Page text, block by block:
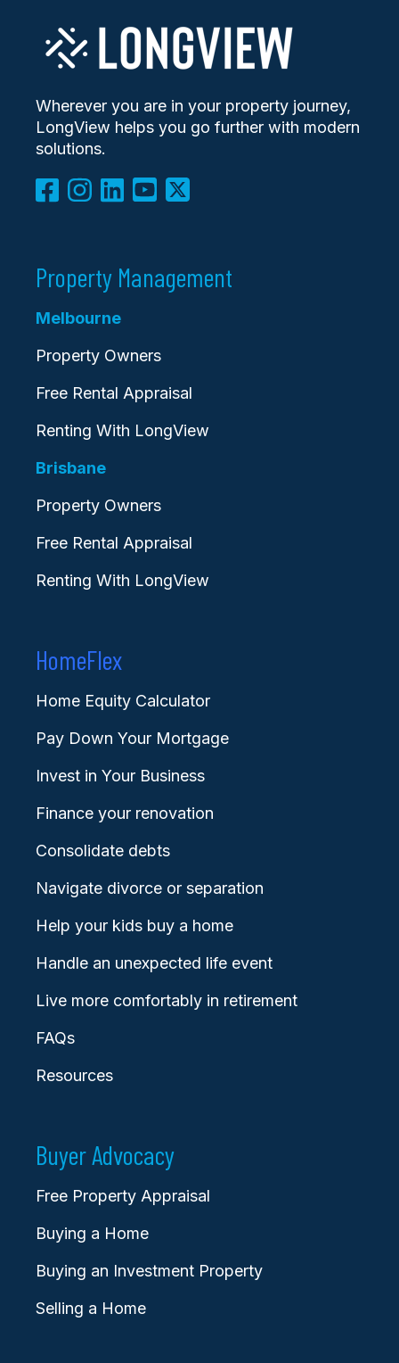
Wherever you are in your property journey,
LongView helps you go further with modern
solutions.
Property Management
Melbourne
Property Owners
Free Rental Appraisal
Renting With LongView
Brisbane
Property Owners
Free Rental Appraisal
Renting With LongView
HomeFlex
Home Equity Calculator
Pay Down Your Mortgage
Invest in Your Business
Finance your renovation
Consolidate debts
Navigate divorce or separation
Help your kids buy a home
Handle an unexpected life event
Live more comfortably in retirement
FAQs
Resources
Buyer Advocacy
Free Property Appraisal
Buying a Home
Buying an Investment Property
Selling a Home